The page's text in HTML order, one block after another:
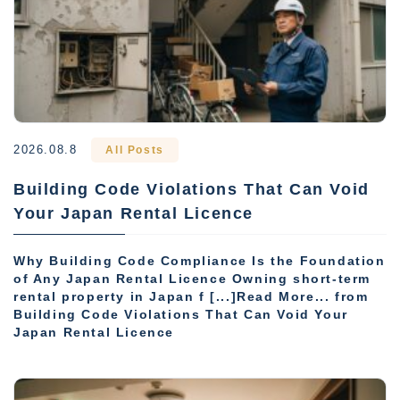
2026.08.8 All Posts
Building Code Violations That Can Void
Your Japan Rental Licence
Why Building Code Compliance Is the Foundation
of Any Japan Rental Licence Owning short-term
rental property in Japan f [...]Read More... from
Building Code Violations That Can Void Your
Japan Rental Licence